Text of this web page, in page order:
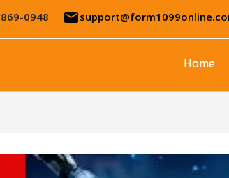
0948 email
Home